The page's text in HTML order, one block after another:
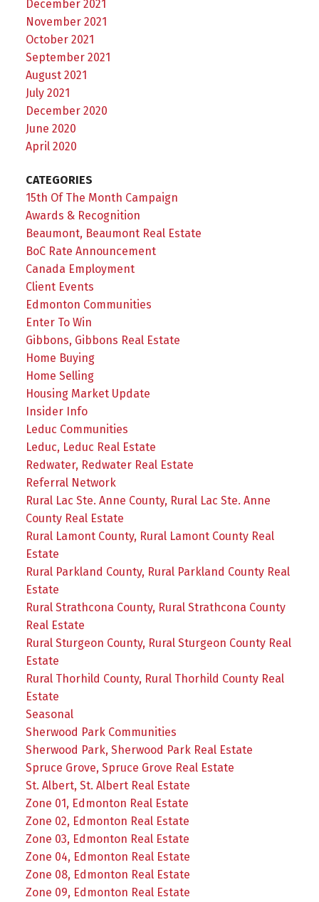
December 2021
November 2021
October 2021
September 2021
August 2021
July 2021
December 2020
June 2020
April 2020
CATEGORIES
15th Of The Month Campaign
Awards & Recognition
Beaumont, Beaumont Real Estate
BoC Rate Announcement
Canada Employment
Client Events
Edmonton Communities
Enter To Win
Gibbons, Gibbons Real Estate
Home Buying
Home Selling
Housing Market Update
Insider Info
Leduc Communities
Leduc, Leduc Real Estate
Redwater, Redwater Real Estate
Referral Network
Rural Lac Ste. Anne County, Rural Lac Ste. Anne
County Real Estate
Rural Lamont County, Rural Lamont County Real
Estate
Rural Parkland County, Rural Parkland County Real
Estate
Rural Strathcona County, Rural Strathcona County
Real Estate
Rural Sturgeon County, Rural Sturgeon County Real
Estate
Rural Thorhild County, Rural Thorhild County Real
Estate
Seasonal
Sherwood Park Communities
Sherwood Park, Sherwood Park Real Estate
Spruce Grove, Spruce Grove Real Estate
St. Albert, St. Albert Real Estate
Zone 01, Edmonton Real Estate
Zone 02, Edmonton Real Estate
Zone 03, Edmonton Real Estate
Zone 04, Edmonton Real Estate
Zone 08, Edmonton Real Estate
Zone 09, Edmonton Real Estate